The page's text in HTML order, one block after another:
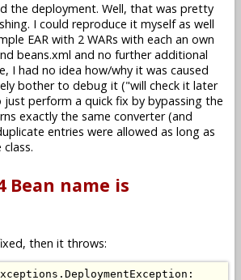
the deployment. Well, that was pretty
I could reproduce it myself as well
EAR with 2 WARs with each an own
beans.xml and no further additional
I had no idea how/why it was caused
bother to debug it ("will check it later
perform a quick fix by bypassing the
exactly the same converter (and
entries were allowed as long as
Bean name is
then it throws: